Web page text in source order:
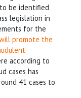
be identified
legislation in
for the
promote the
according to
cases has
41 cases to